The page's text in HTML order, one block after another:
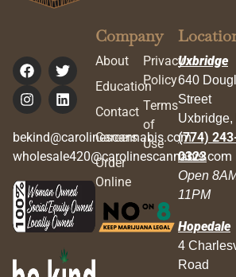
bekind@carolinescannabis.com
wholesale420@carolinescannabis.com
Company
About
Education
Contact
Careers
Order
Online
Privacy
Policy
Terms
of
Use
Uxbridge
640
Street
Uxbridge,
(774)
0323
Open
11PM
Hopedale
4
Road